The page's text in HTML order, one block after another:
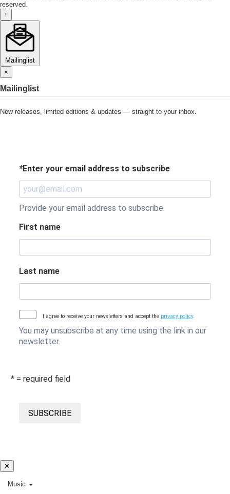
reserved.
↑
Mailinglist
×
Mailinglist
New releases, limited editions & updates — straight to your inbox.
Enter your email address to subscribe
*
Provide your email address to subscribe.
First name
Last name
I agree to receive your newsletters and accept the privacy policy.
You may unsubscribe at any time using the link in our
newsletter.
* = required field
SUBSCRIBE
✕
Music